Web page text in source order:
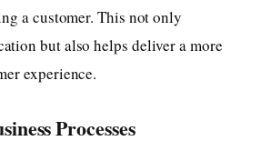
a customer. This not only
but also helps deliver a more
experience.
Processes